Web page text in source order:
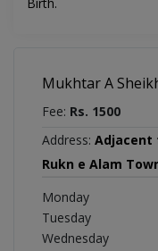
Mukhtar A
Fee: Rs. 1500
Address: Adjacent
Rukn e Alam
Monday
Tuesday
Wednesday